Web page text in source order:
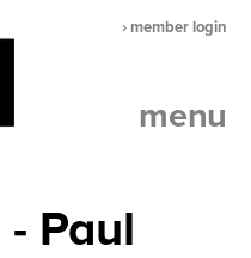
› member login
menu
Paul